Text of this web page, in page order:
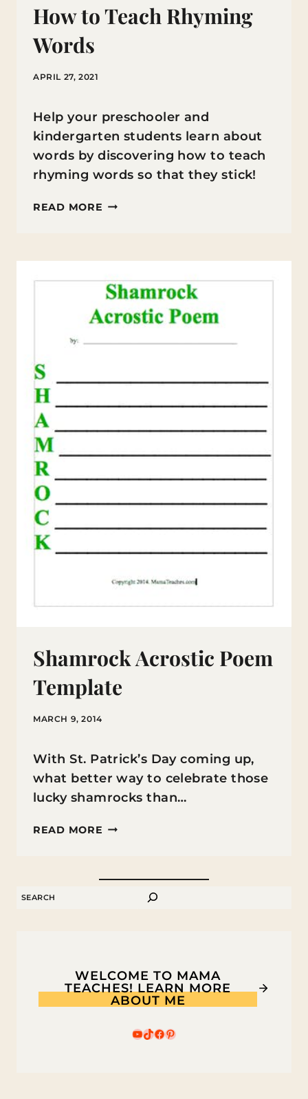
How to Teach Rhyming
Words
APRIL 27, 2021
Help your preschooler and
kindergarten students learn about
words by discovering how to teach
rhyming words so that they stick!
READ MORE HOW
RHYMING
WORDS
Shamrock Acrostic Poem
Template
MARCH 9, 2014
With St. Patrick’s Day coming up,
what better way to celebrate those
lucky shamrocks than…
READ MORE SHAMROCK
SEARCH
WELCOME TO MAMA
TEACHES! LEARN MORE
ABOUT ME
YouTube
TikTok
Facebook
Pinterest